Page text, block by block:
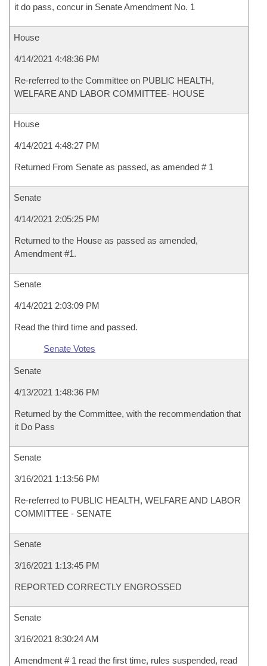
it do pass, concur in Senate Amendment No. 1
House
4/14/2021 4:48:36 PM
Re-referred to the Committee on PUBLIC HEALTH,
WELFARE AND LABOR COMMITTEE- HOUSE
House
4/14/2021 4:48:27 PM
Returned From Senate as passed, as amended # 1
Senate
4/14/2021 2:05:25 PM
Returned to the House as passed as amended,
Amendment #1.
Senate
4/14/2021 2:03:09 PM
Read the third time and passed.
Senate Votes
Senate
4/13/2021 1:48:36 PM
Returned by the Committee, with the recommendation that
it Do Pass
Senate
3/16/2021 1:13:56 PM
Re-referred to PUBLIC HEALTH, WELFARE AND LABOR
COMMITTEE - SENATE
Senate
3/16/2021 1:13:45 PM
REPORTED CORRECTLY ENGROSSED
Senate
3/16/2021 8:30:24 AM
Amendment # 1 read the first time, rules suspended, read